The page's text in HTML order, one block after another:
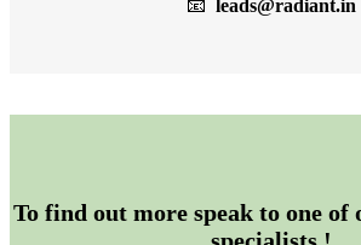
📧 leads@radiant.in
To find out more speak to one of